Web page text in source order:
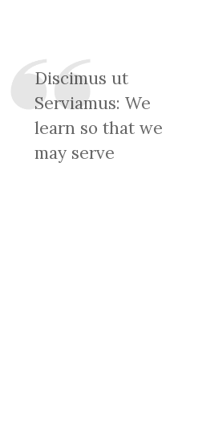
Discimus ut
Serviamus: We
learn so that we
may serve